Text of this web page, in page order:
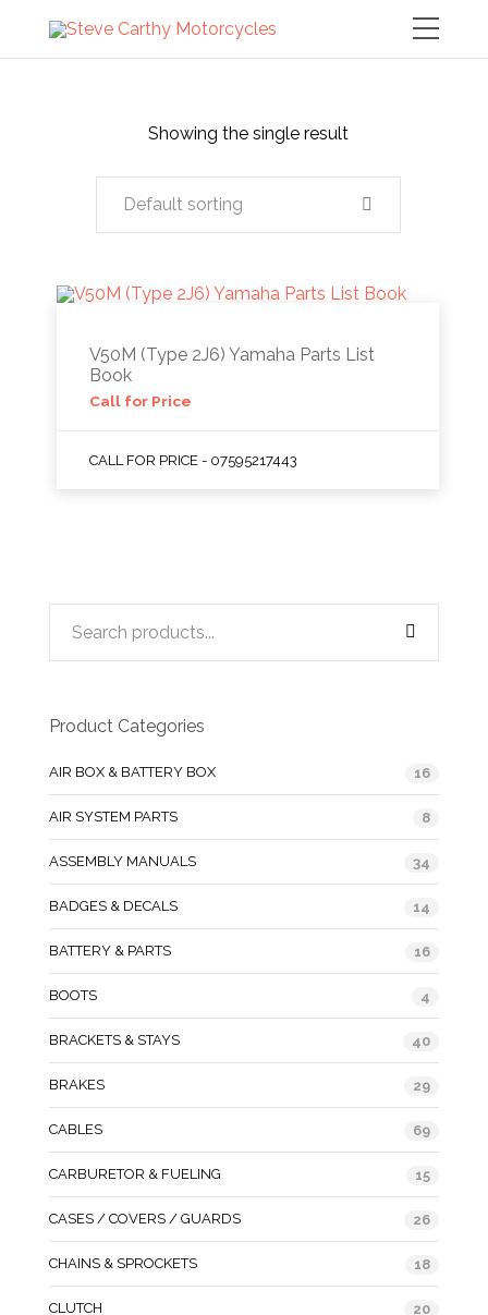
Showing the single result
Default sorting
V50M (Type 2J6) Yamaha Parts List
Book
Call for Price
CALL FOR PRICE - 07595217443
Product Categories
AIR BOX & BATTERY BOX 16
AIR SYSTEM PARTS 8
ASSEMBLY MANUALS 34
BADGES & DECALS 14
BATTERY & PARTS 16
BOOTS 4
BRACKETS & STAYS 40
BRAKES 29
CABLES 69
CARBURETOR & FUELING 15
CASES / COVERS / GUARDS 26
CHAINS & SPROCKETS 18
CLUTCH 20